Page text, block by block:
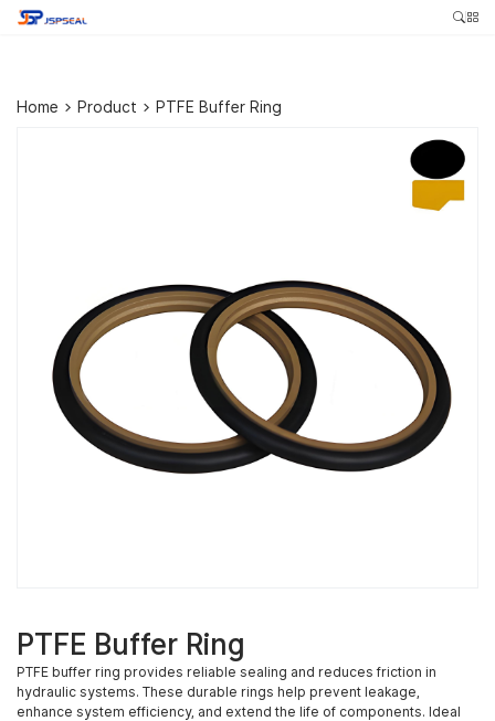
Home > Product > PTFE Buffer Ring
PTFE Buffer Ring
PTFE buffer ring provides reliable sealing and reduces friction in
hydraulic systems. These durable rings help prevent leakage,
enhance system efficiency, and extend the life of components. Ideal